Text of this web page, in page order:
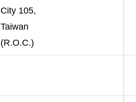
City 105,
Taiwan
(R.O.C.)